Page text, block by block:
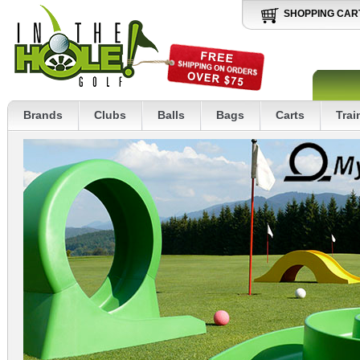
SHOPPING
Brands Clubs Balls Bags Carts